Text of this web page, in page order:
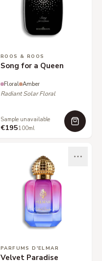
ROOS & ROOS
Song for a Queen
Floral Amber
Radiant Solar Floral
Sample unavailable
€195100ml
PARFUMS D'ELMAR
Velvet Paradise